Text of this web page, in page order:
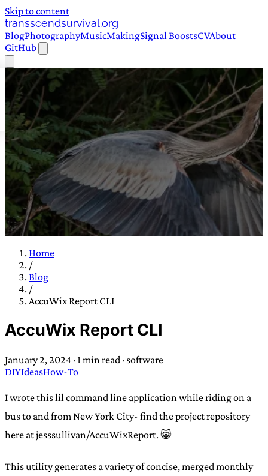
Skip to content
transscendsurvival.org
BlogPhotographyMusicMakingSignal BoostsCVAbout
GitHub
TRANS SCEND SURVIVAL
Trans:Latin prefix implying “across” or “Beyond”,
often used in gender nonconforming situations
or “wave”, originating with 15th century english
compound word describing an existence only
worth transcending
JESS SULLIVAN
Home
/
Blog
/
AccuWix Report CLI
AccuWix Report CLI
January 2, 2024 · 1 min read · software
DIYIdeasHow-To
I wrote this lil command line application while riding on a
bus to and from New York City- find the project repository
here atjesssullivan/AccuWixReport. 😸
This utility generates a variety of concise, merged monthly